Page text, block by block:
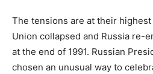
The tensions are at their
Union collapsed and Russia re-
at the end of 1991. Russian
chosen an unusual way to